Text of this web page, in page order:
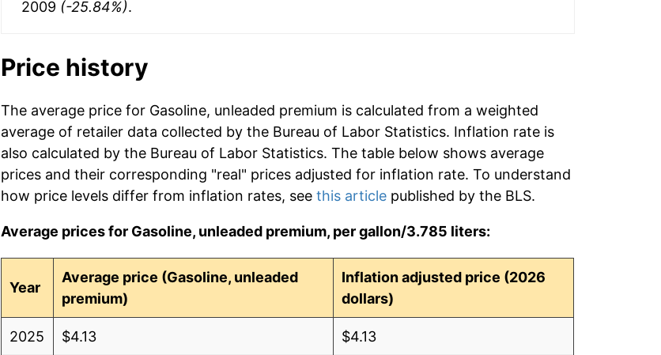
2009 (-25.84%).
Price history
The average price for Gasoline, unleaded premium is calculated from a weighted
average of retailer data collected by the Bureau of Labor Statistics. Inflation rate is
also calculated by the Bureau of Labor Statistics. The table below shows average
prices and their corresponding "real" prices adjusted for inflation rate. To understand
how price levels differ from inflation rates, see this articlepublished by the BLS.
Average prices for Gasoline, unleaded premium, per gallon/3.785 liters:
Year
Average price (Gasoline, unleaded
premium)
Inflation adjusted price (2026
dollars)
2025 $4.13 $4.13